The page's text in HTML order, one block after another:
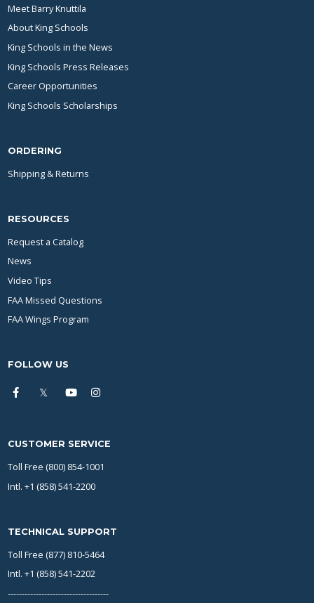
Meet Barry Knuttila
About King Schools
King Schools in the News
King Schools Press Releases
Career Opportunities
King Schools Scholarships
ORDERING
Shipping & Returns
RESOURCES
Request a Catalog
News
Video Tips
FAA Missed Questions
FAA Wings Program
FOLLOW US
CUSTOMER SERVICE
Toll Free (800) 854-1001
Intl. +1 (858) 541-2200
TECHNICAL SUPPORT
Toll Free (877) 810-5464
Intl. +1 (858) 541-2202
------------------------------------